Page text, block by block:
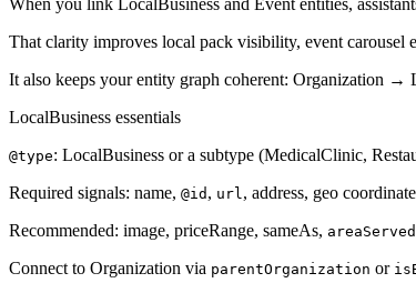
That clarity improves local pack visibility, event carousel
It also keeps your entity graph coherent: Organization
LocalBusiness essentials
@type: LocalBusiness or a subtype (MedicalClinic,
Required signals: name, @id , url , address, geo
Recommended: image, priceRange, sameAs, areaServed
Connect to Organization via parentOrganization or